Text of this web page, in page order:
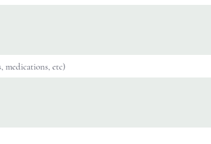
medications, etc)